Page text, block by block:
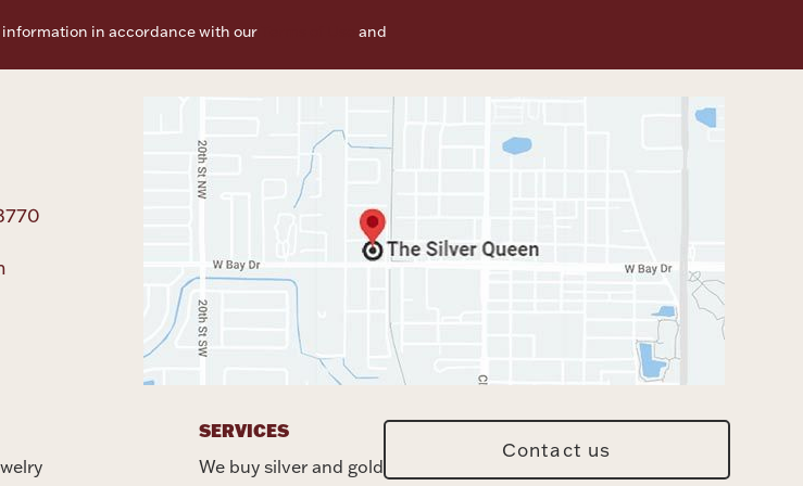
information in accordance with our
and
SERVICES
We buy silver and gold
Contact us